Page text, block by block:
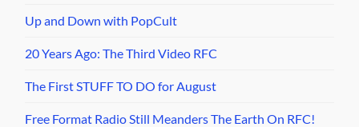
Up and Down with PopCult
20 Years Ago: The Third Video RFC
The First STUFF TO DO for August
Free Format Radio Still Meanders The Earth On RFC!